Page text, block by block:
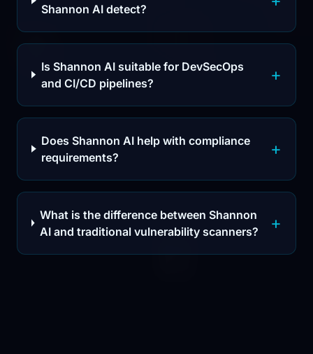
Shannon AI detect?
Is Shannon AI suitable for DevSecOps
and CI/CD pipelines?
Does Shannon AI help with compliance
requirements?
What is the difference between Shannon
AI and traditional vulnerability scanners?